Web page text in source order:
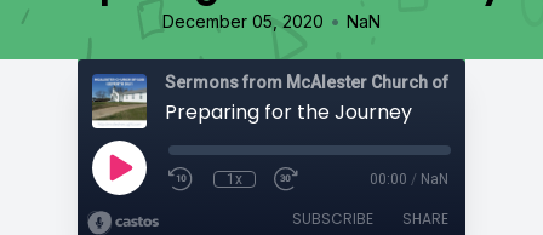
December 05, 2020 • NaN
Preparing for the Journey
1x 00:00 / NaN
SUBSCRIBE SHARE